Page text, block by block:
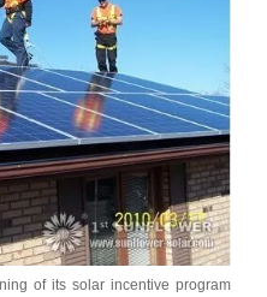
of its solar incentive program